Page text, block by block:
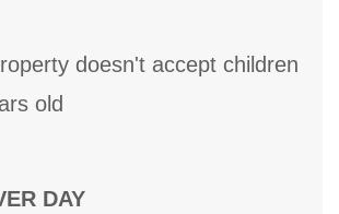
doesn't accept children
old
DAY